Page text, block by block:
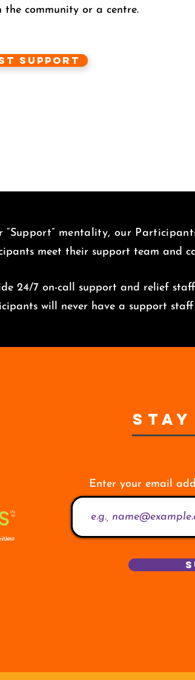
the community or a centre.
Support
“Support” mentality, our
meet their support team and
24/7 on-call support and relief
will never have a support
Enter your email